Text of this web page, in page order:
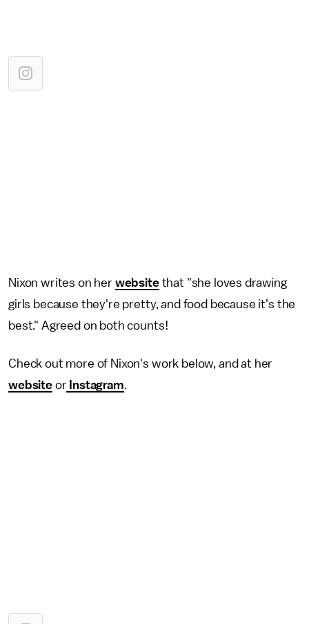
Nixon writes on her websitethat "she loves drawing
girls because they're pretty, and food because it's the
best." Agreed on both counts!
Check out more of Nixon's work below, and at her
websiteor Instagram.